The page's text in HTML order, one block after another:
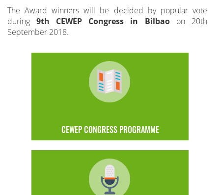
The Award winners will be decided by popular vote
during9th CEWEP Congress in Bilbaoon 20th
September 2018.
CEWEP CONGRESS PROGRAMME